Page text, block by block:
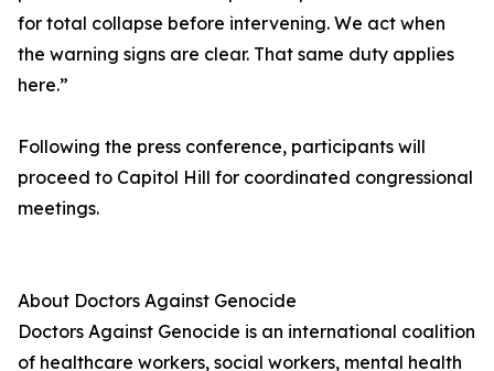
for total collapse before intervening. We act when
the warning signs are clear. That same duty applies
here.”
Following the press conference, participants will
proceed to Capitol Hill for coordinated congressional
meetings.
About Doctors Against Genocide
Doctors Against Genocide is an international coalition
of healthcare workers, social workers, mental health